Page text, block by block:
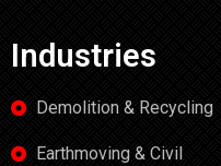
Industries
Demolition & Recycling
Earthmoving & Civil